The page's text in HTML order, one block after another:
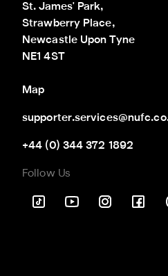
St. James' Park,
Strawberry Place,
Newcastle Upon Tyne
NE1 4ST
Map
+44 (0) 344 372 1892
Follow Us